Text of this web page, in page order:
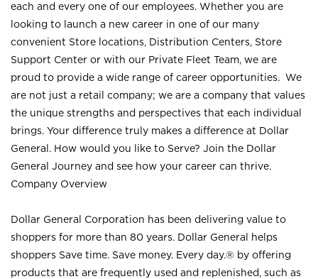
each and every one of our employees. Whether you are
looking to launch a new career in one of our many
convenient Store locations, Distribution Centers, Store
Support Center or with our Private Fleet Team, we are
proud to provide a wide range of career opportunities. We
are not just a retail company; we are a company that values
the unique strengths and perspectives that each individual
brings. Your difference truly makes a difference at Dollar
General. How would you like to Serve? Join the Dollar
General Journey and see how your career can thrive.
Company Overview
Dollar General Corporation has been delivering value to
shoppers for more than 80 years. Dollar General helps
shoppers Save time. Save money. Every day.® by offering
products that are frequently used and replenished, such as